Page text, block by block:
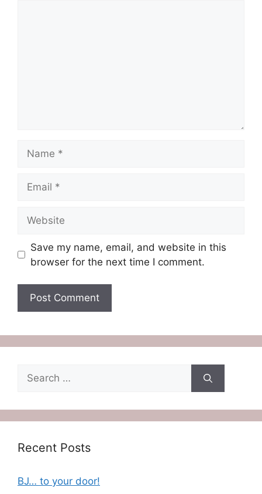
Save my name, email, and website in this
browser for the next time I comment.
Search
for:
Recent Posts
BJ… to your door!